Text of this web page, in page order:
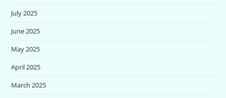
July 2025
June 2025
May 2025
April 2025
March 2025